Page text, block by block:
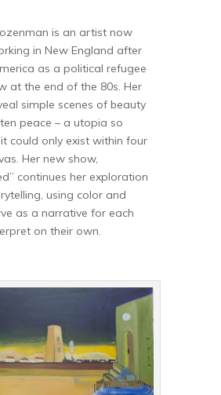
is an artist now
in New England after
as a political refugee
at the end of the 80s. Her
simple scenes of beauty
peace – a utopia so
could only exist within four
Her new show,
continues her exploration
using color and
as a narrative for each
on their own.